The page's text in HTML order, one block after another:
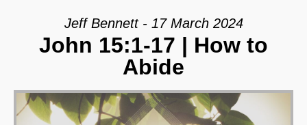
Jeff Bennett - 17 March 2024
John 15:1-17 | How to
Abide